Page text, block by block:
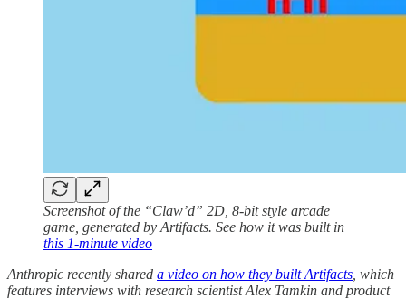
Screenshot of the “Claw’d” 2D, 8-bit style arcade
game, generated by Artifacts. See how it was built in
this 1-minute video
Anthropic recently shared a video on how they built Artifacts, which
features interviews with research scientist Alex Tamkin and product